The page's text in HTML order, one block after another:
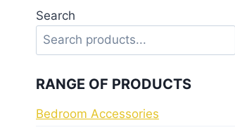
Search
RANGE OF PRODUCTS
Bedroom Accessories